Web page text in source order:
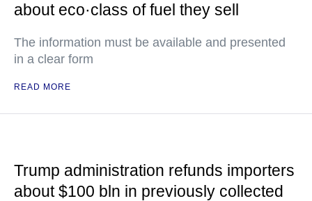
about eco·class of fuel they sell
The information must be available and presented
in a clear form
READ MORE
Trump administration refunds importers
about $100 bln in previously collected